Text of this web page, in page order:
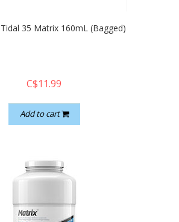
35 Matrix 160mL (Bagged)
C$11.99
Add to cart